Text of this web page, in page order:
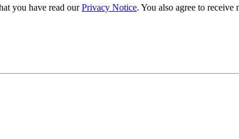
you have read ourPrivacy Notice. You also agree to